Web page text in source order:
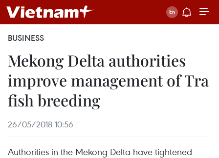
BUSINESS
Mekong Delta authorities
improve management of Tra
fish breeding
26/05/2018 10:56
Authorities in the Mekong Delta have tightened